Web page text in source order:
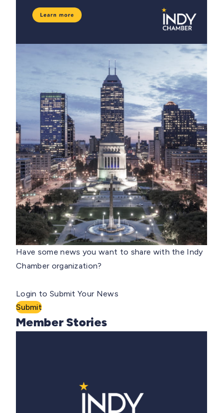
Have some news you want to share with the Indy
Chamber organization?
Login to Submit Your News
Submit
Member Stories